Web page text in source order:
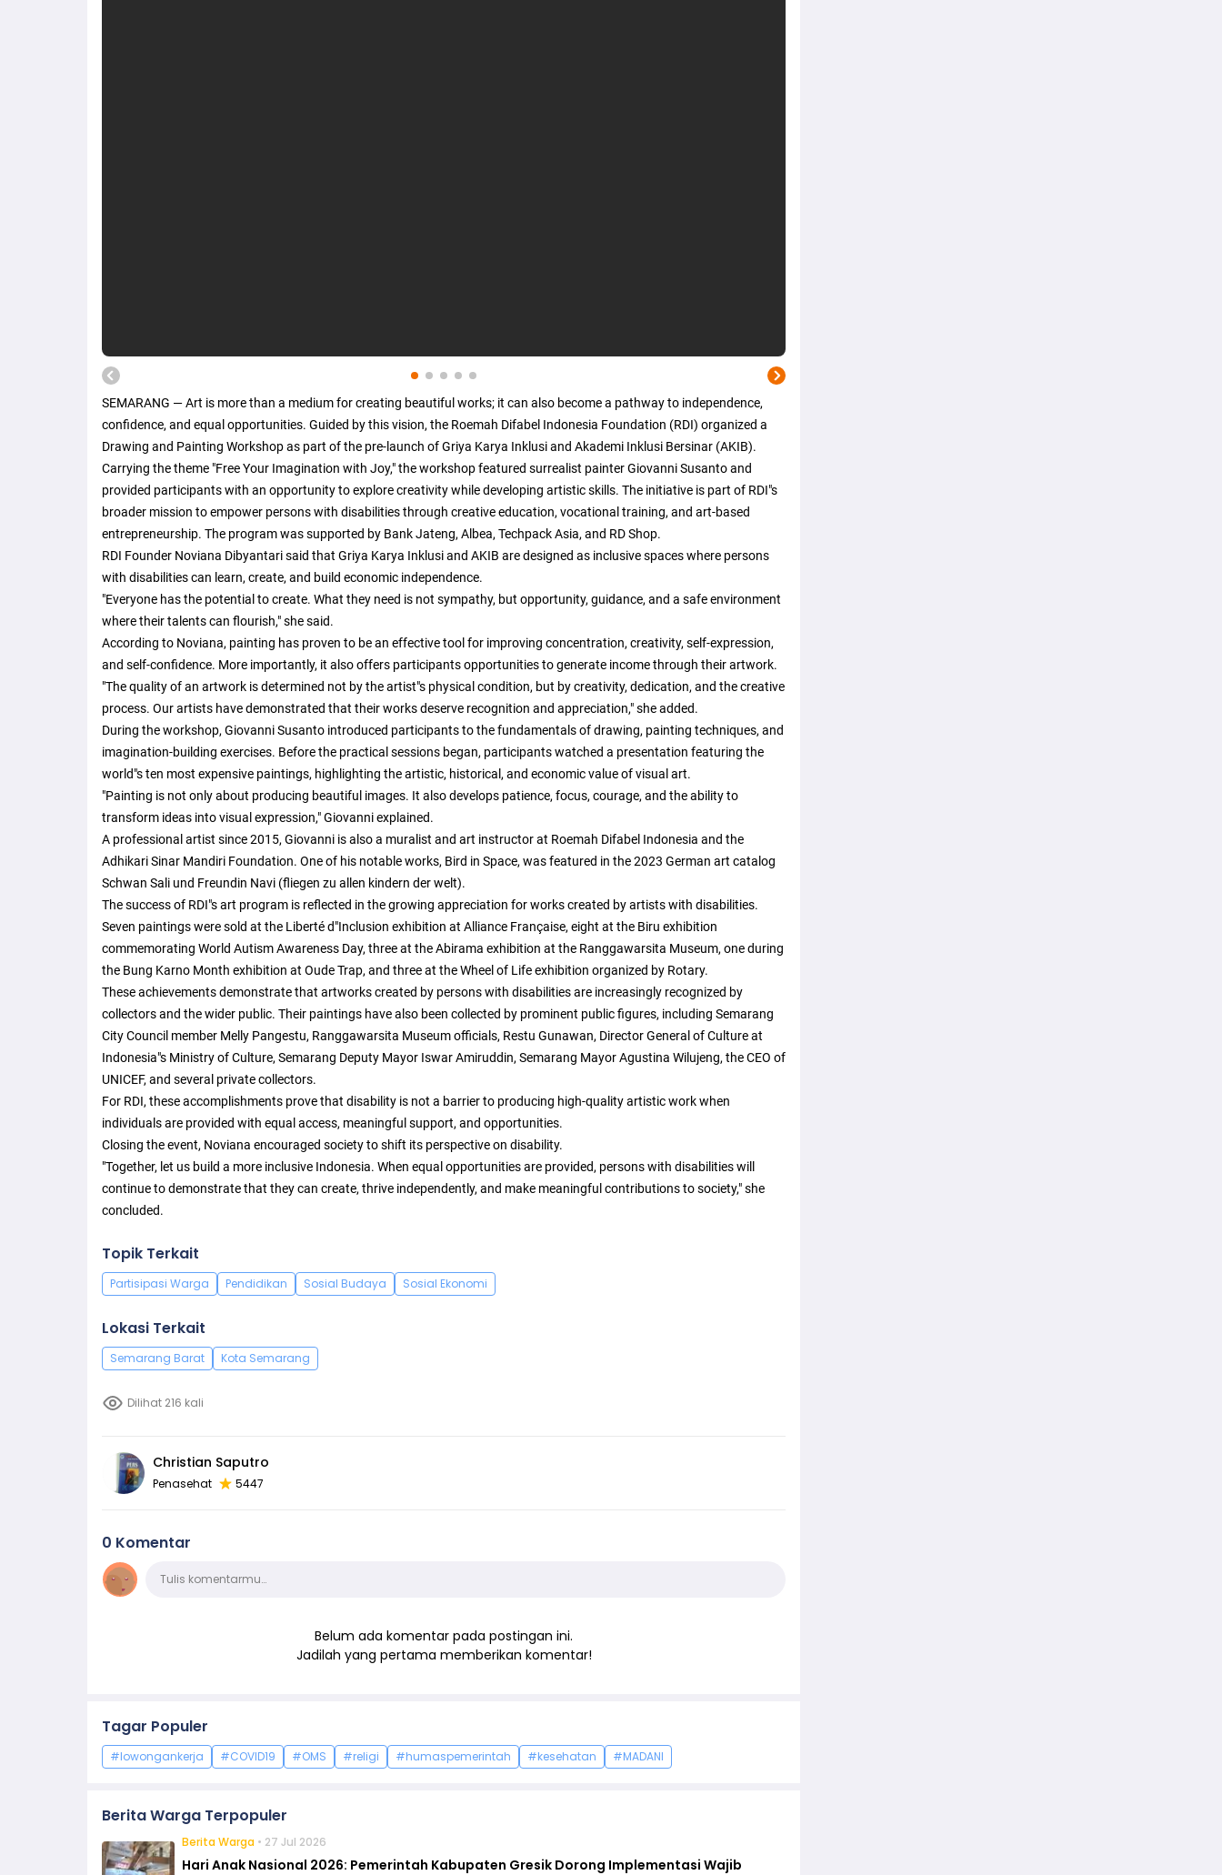
SEMARANG — Art is more than a medium for creating beautiful works; it can also become a pathway to independence,
confidence, and equal opportunities. Guided by this vision, the Roemah Difabel Indonesia Foundation (RDI) organized a
Drawing and Painting Workshop as part of the pre-launch of Griya Karya Inklusi and Akademi Inklusi Bersinar (AKIB).
Carrying the theme "Free Your Imagination with Joy," the workshop featured surrealist painter Giovanni Susanto and
provided participants with an opportunity to explore creativity while developing artistic skills. The initiative is part of RDI"s
broader mission to empower persons with disabilities through creative education, vocational training, and art-based
entrepreneurship. The program was supported by Bank Jateng, Albea, Techpack Asia, and RD Shop.
RDI Founder Noviana Dibyantari said that Griya Karya Inklusi and AKIB are designed as inclusive spaces where persons
with disabilities can learn, create, and build economic independence.
"Everyone has the potential to create. What they need is not sympathy, but opportunity, guidance, and a safe environment
where their talents can flourish," she said.
According to Noviana, painting has proven to be an effective tool for improving concentration, creativity, self-expression,
and self-confidence. More importantly, it also offers participants opportunities to generate income through their artwork.
"The quality of an artwork is determined not by the artist"s physical condition, but by creativity, dedication, and the creative
process. Our artists have demonstrated that their works deserve recognition and appreciation," she added.
During the workshop, Giovanni Susanto introduced participants to the fundamentals of drawing, painting techniques, and
imagination-building exercises. Before the practical sessions began, participants watched a presentation featuring the
world"s ten most expensive paintings, highlighting the artistic, historical, and economic value of visual art.
"Painting is not only about producing beautiful images. It also develops patience, focus, courage, and the ability to
transform ideas into visual expression," Giovanni explained.
A professional artist since 2015, Giovanni is also a muralist and art instructor at Roemah Difabel Indonesia and the
Adhikari Sinar Mandiri Foundation. One of his notable works, Bird in Space, was featured in the 2023 German art catalog
Schwan Sali und Freundin Navi (fliegen zu allen kindern der welt).
The success of RDI"s art program is reflected in the growing appreciation for works created by artists with disabilities.
Seven paintings were sold at the Liberté d"Inclusion exhibition at Alliance Française, eight at the Biru exhibition
commemorating World Autism Awareness Day, three at the Abirama exhibition at the Ranggawarsita Museum, one during
the Bung Karno Month exhibition at Oude Trap, and three at the Wheel of Life exhibition organized by Rotary.
These achievements demonstrate that artworks created by persons with disabilities are increasingly recognized by
collectors and the wider public. Their paintings have also been collected by prominent public figures, including Semarang
City Council member Melly Pangestu, Ranggawarsita Museum officials, Restu Gunawan, Director General of Culture at
Indonesia"s Ministry of Culture, Semarang Deputy Mayor Iswar Amiruddin, Semarang Mayor Agustina Wilujeng, the CEO of
UNICEF, and several private collectors.
For RDI, these accomplishments prove that disability is not a barrier to producing high-quality artistic work when
individuals are provided with equal access, meaningful support, and opportunities.
Closing the event, Noviana encouraged society to shift its perspective on disability.
"Together, let us build a more inclusive Indonesia. When equal opportunities are provided, persons with disabilities will
continue to demonstrate that they can create, thrive independently, and make meaningful contributions to society," she
concluded.
Topik Terkait
Partisipasi Warga Pendidikan Sosial Budaya Sosial Ekonomi
Lokasi Terkait
Semarang Barat Kota Semarang
Dilihat 216 kali
Christian Saputro
Penasehat 5447
0 Komentar
KomentarTulis komentarmu…
Belum ada komentar pada postingan ini.
Jadilah yang pertama memberikan komentar!
Tagar Populer
#lowongankerja #COVID19 #OMS #religi #humaspemerintah #kesehatan #MADANI
Berita Warga Terpopuler
Berita Warga • 27 Jul 2026
Hari Anak Nasional 2026: Pemerintah Kabupaten Gresik Dorong Implementasi Wajib